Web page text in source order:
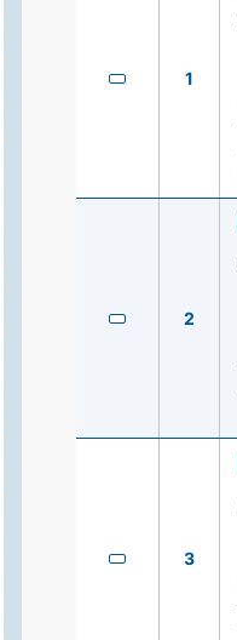
1
2
3